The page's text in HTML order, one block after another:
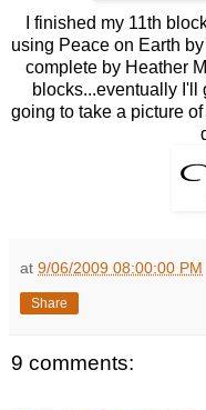
I finished my 11th
using Peace on Earth
complete by Heather
blocks...eventually I'll
going to take a picture
at 9/06/2009 08:00:00 PM
Share
9 comments: